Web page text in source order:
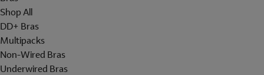
Shop All
DD+ Bras
Multipacks
Non-Wired Bras
Underwired Bras